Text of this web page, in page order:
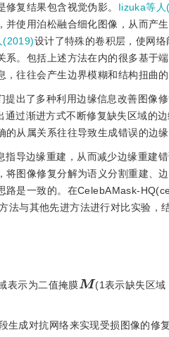
复结果包含视觉伪影。 Iizuka等人
使用泊松融合细化图像，从而产
(2019)设计了特殊的卷积层，使网
。包括上述方法在内的很多基于
往往会产生边界模糊和结构扭曲
出了多种利用边缘信息改善图像修
通过渐进方式不断修复缺失区域的
从属关系往往导致生成错误的边
导边缘重建，从而减少边缘重建
图像修复分解为语义分割重建、
路是一致的。在CelebAMask-
法与其他先进方法进行对比实验，
表示为二值掩膜 M (1表示缺失区
生成对抗网络来实现受损图像的修